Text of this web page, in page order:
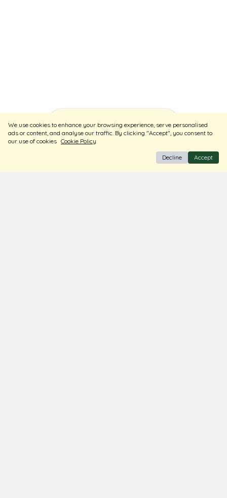
Sort Filters
We use cookies to enhance your browsing experience, serve personalised
ads or content, and analyse our traffic. By clicking "Accept", you consent to
our use of cookies Cookie Policy
Decline Accept